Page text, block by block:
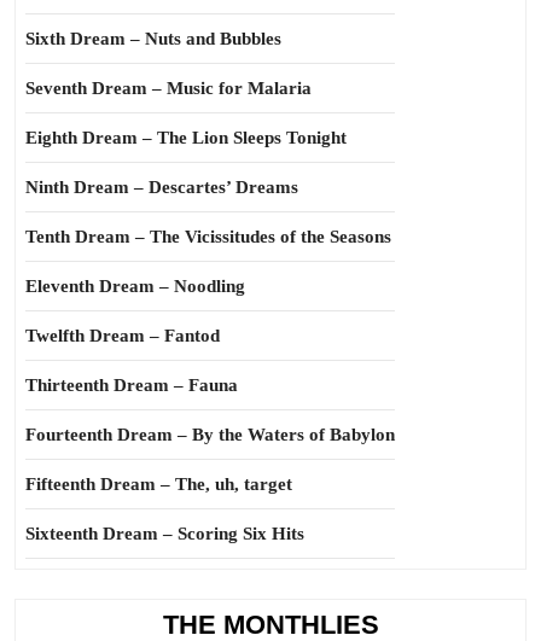
Sixth Dream – Nuts and Bubbles
Seventh Dream – Music for Malaria
Eighth Dream – The Lion Sleeps Tonight
Ninth Dream – Descartes’ Dreams
Tenth Dream – The Vicissitudes of the Seasons
Eleventh Dream – Noodling
Twelfth Dream – Fantod
Thirteenth Dream – Fauna
Fourteenth Dream – By the Waters of Babylon
Fifteenth Dream – The, uh, target
Sixteenth Dream – Scoring Six Hits
THE MONTHLIES